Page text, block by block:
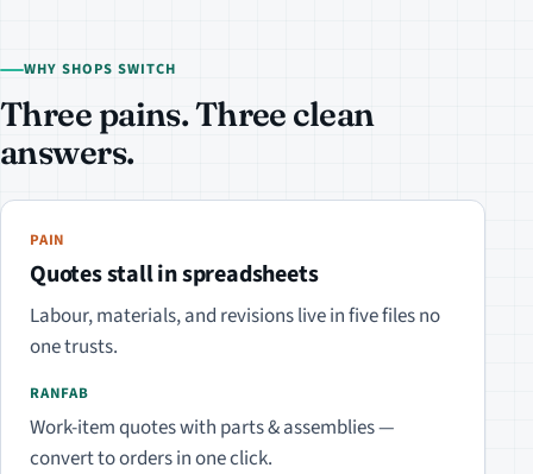
WHY SHOPS SWITCH
Three pains. Three clean
answers.
PAIN
Quotes stall in spreadsheets
Labour, materials, and revisions live in five files no
one trusts.
RANFAB
Work-item quotes with parts & assemblies —
convert to orders in one click.